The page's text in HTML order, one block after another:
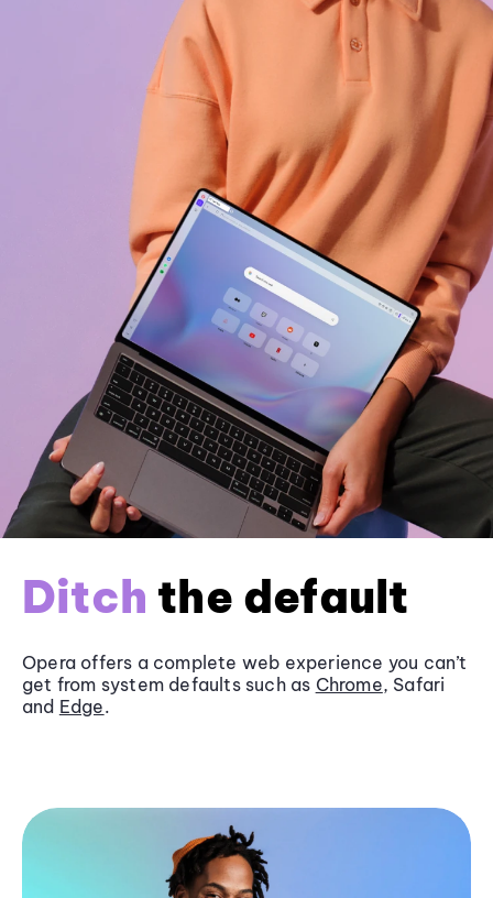
Ditch the default
Opera offers a complete web experience you can’t
get from system defaults such as Chrome, Safari
and Edge.